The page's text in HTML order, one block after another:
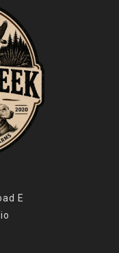
E